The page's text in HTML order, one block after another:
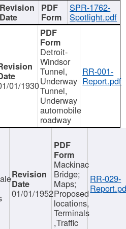
SPR-1762-
Spotlight.pdf
01/1930
Detroit-
Windsor
Tunnel,
Underway
Tunnel,
Underway
automobile
roadway
RR-001-
Report.pdf
01/01/1952
Mackinac
Bridge;
Maps;
Proposed
locations,
Terminals
,Traffic
RR-029-